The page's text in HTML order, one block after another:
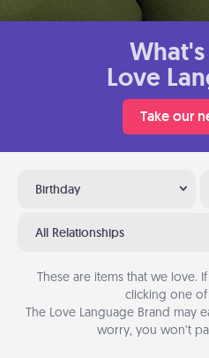
What's
Love
Take our
Birthday
All Relationships
These are items that we love.
clicking one of
The Love Language Brand may
worry, you won’t